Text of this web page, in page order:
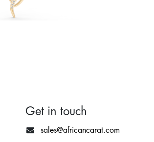
Get in touch
sales@africancarat.com